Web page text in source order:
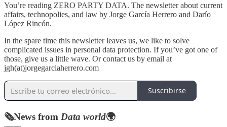
You’re reading ZERO PARTY DATA. The newsletter about current
affairs, technopolies, and law by Jorge García Herrero and Darío
López Rincón.
In the spare time this newsletter leaves us, we like to solve
complicated issues in personal data protection. If you’ve got one of
those, give us a little wave. Or contact us by email at
jgh(at)jorgegarciaherrero.com
Suscribirse
🗞️News from Data world🌍